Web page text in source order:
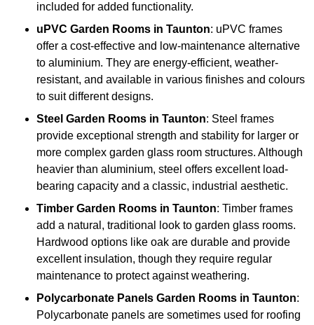
included for added functionality.
uPVC Garden Rooms in Taunton: uPVC frames
offer a cost-effective and low-maintenance alternative
to aluminium. They are energy-efficient, weather-
resistant, and available in various finishes and colours
to suit different designs.
Steel Garden Rooms in Taunton: Steel frames
provide exceptional strength and stability for larger or
more complex garden glass room structures. Although
heavier than aluminium, steel offers excellent load-
bearing capacity and a classic, industrial aesthetic.
Timber Garden Rooms in Taunton: Timber frames
add a natural, traditional look to garden glass rooms.
Hardwood options like oak are durable and provide
excellent insulation, though they require regular
maintenance to protect against weathering.
Polycarbonate Panels Garden Rooms in Taunton:
Polycarbonate panels are sometimes used for roofing